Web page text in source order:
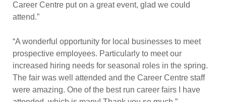
Career Centre put on a great event, glad we could
attend.”
“A wonderful opportunity for local businesses to meet
prospective employees. Particularly to meet our
increased hiring needs for seasonal roles in the spring.
The fair was well attended and the Career Centre staff
were amazing. One of the best run career fairs I have